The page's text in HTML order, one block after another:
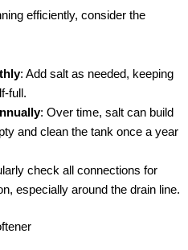
efficiently, consider the
: Add salt as needed, keeping
full.
: Over time, salt can build
and clean the tank once a year
check all connections for
especially around the drain line.